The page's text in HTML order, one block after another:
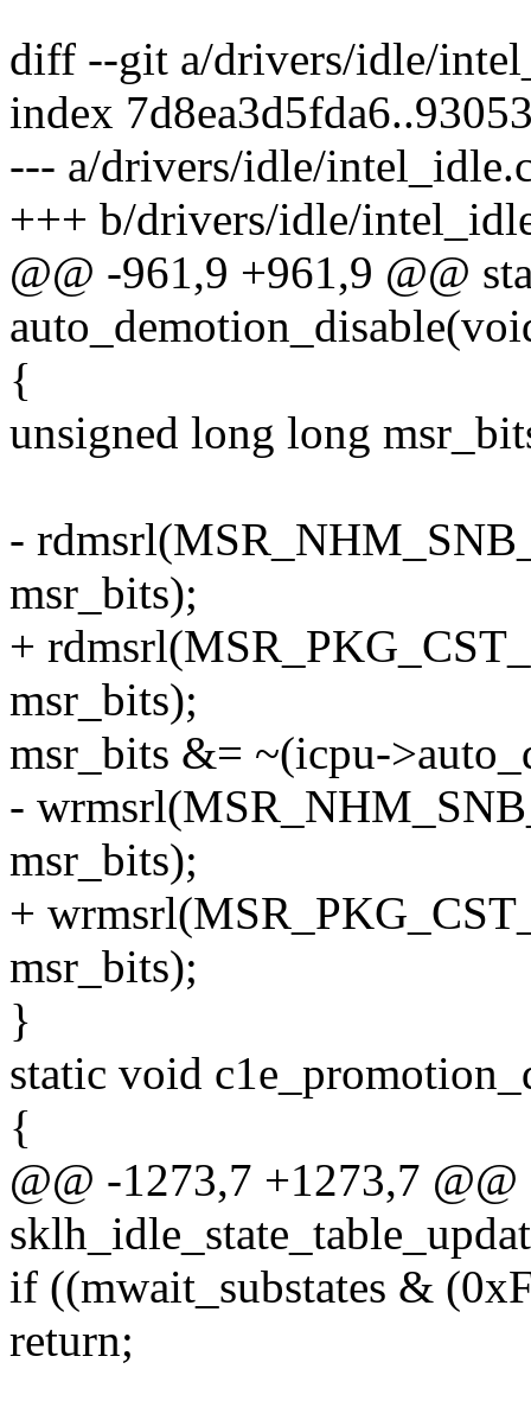
diff --git a/drivers/idle/
index
--- a/drivers/idle/
+++ b/drivers/idle/
@@ -961,9 +961,9 @@
{
unsigned long long
-
msr_bits);
+
msr_bits);
msr_bits &= ~(icpu-
-
msr_bits);
+
msr_bits);
}
static void
{
@@ -1273,7 +1273,7
if ((mwait_substates &
return;